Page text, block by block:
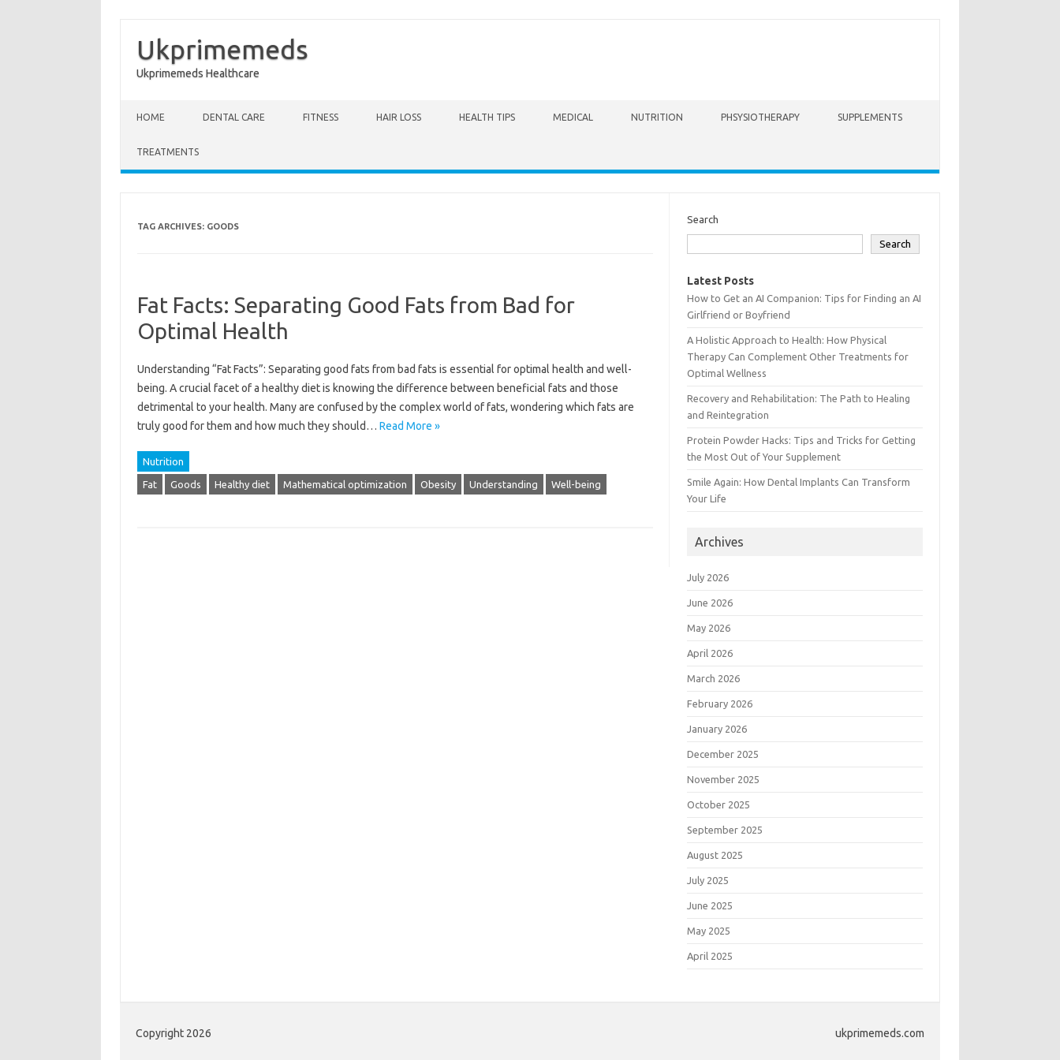
Ukprimemeds
Ukprimemeds Healthcare
HOME DENTAL CARE FITNESS HAIR LOSS HEALTH TIPS MEDICAL NUTRITION PHSYSIOTHERAPY SUPPLEMENTS
TREATMENTS
TAG ARCHIVES: GOODS
Fat Facts: Separating Good Fats from Bad for
Optimal Health
Understanding “Fat Facts”: Separating good fats from bad fats is essential for optimal health and well-
being. A crucial facet of a healthy diet is knowing the difference between beneficial fats and those
detrimental to your health. Many are confused by the complex world of fats, wondering which fats are
truly good for them and how much they should… Read More »
Nutrition
Fat Goods Healthy diet Mathematical optimization Obesity Understanding Well-being
Search
Search
Latest Posts
How to Get an AI Companion: Tips for Finding an AI
Girlfriend or Boyfriend
A Holistic Approach to Health: How Physical
Therapy Can Complement Other Treatments for
Optimal Wellness
Recovery and Rehabilitation: The Path to Healing
and Reintegration
Protein Powder Hacks: Tips and Tricks for Getting
the Most Out of Your Supplement
Smile Again: How Dental Implants Can Transform
Your Life
Archives
July 2026
June 2026
May 2026
April 2026
March 2026
February 2026
January 2026
December 2025
November 2025
October 2025
September 2025
August 2025
July 2025
June 2025
May 2025
April 2025
Copyright 2026 ukprimemeds.com